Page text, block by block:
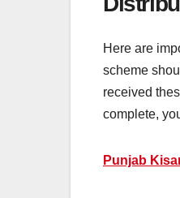
Here are
scheme
received
complete,
Punjab